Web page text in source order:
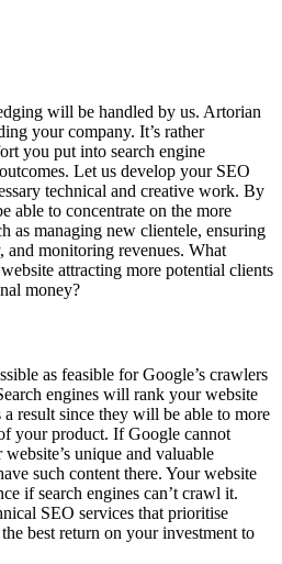
will be handled by us. Artorian
your company. It’s rather
you put into search engine
Let us develop your SEO
technical and creative work. By
able to concentrate on the more
as managing new clientele, ensuring
and monitoring revenues. What
attracting more potential clients
money?
as feasible for Google’s crawlers
engines will rank your website
a result since they will be able to more
your product. If Google cannot
unique and valuable
such content there. Your website
if search engines can’t crawl it.
SEO services that prioritise
best return on your investment to